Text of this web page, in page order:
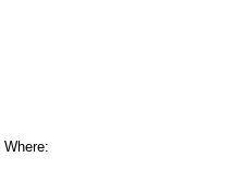
Where: